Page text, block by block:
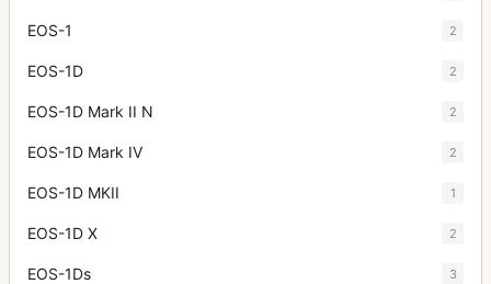
EOS-1 2
EOS-1D 2
EOS-1D Mark II N 2
EOS-1D Mark IV 2
EOS-1D MKII 1
EOS-1D X 2
EOS-1Ds 3